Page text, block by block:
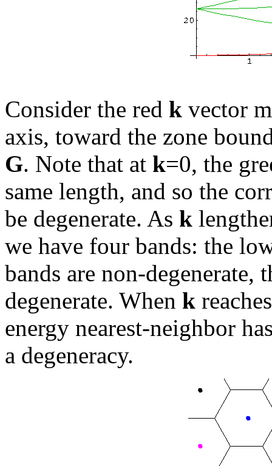
Consider the red k vector
axis, toward the zone
G. Note that at k=0, the
same length, and so the
be degenerate. As k
we have four bands: the
bands are non-
degenerate. When k
energy nearest-neighbor
a degeneracy.